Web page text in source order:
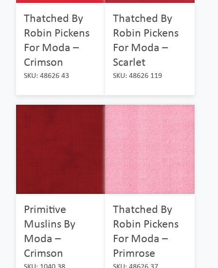
Thatched By
Robin Pickens
For Moda –
Crimson
SKU: 48626 43
Thatched By
Robin Pickens
For Moda –
Scarlet
SKU: 48626 119
Primitive
Muslins By
Moda –
Crimson
Thatched By
Robin Pickens
For Moda –
Primrose